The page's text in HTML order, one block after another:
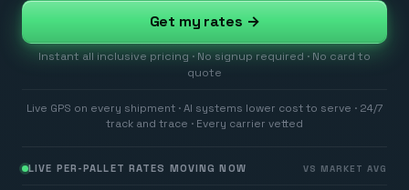
Get my rates →
Instant all inclusive pricing · No signup required · No card to
quote
Live GPS on every shipment · AI systems lower cost to serve · 24/7
track and trace · Every carrier vetted
LIVE PER-PALLET RATES MOVING NOW VS MARKET AVG